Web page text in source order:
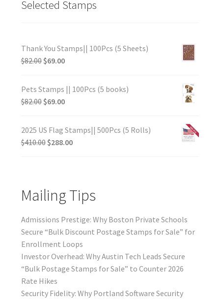
Selected Stamps
Thank You Stamps|| 100Pcs (5 Sheets)
$82.00 $69.00
Pets Stamps || 100Pcs (5 books)
$82.00 $69.00
2025 US Flag Stamps|| 500Pcs (5 Rolls)
$410.00 $288.00
Mailing Tips
Admissions Prestige: Why Boston Private Schools
Secure “Bulk Discount Postage Stamps for Sale” for
Enrollment Loops
Investor Overhead: Why Austin Tech Leads Secure
“Bulk Postage Stamps for Sale” to Counter 2026
Rate Hikes
Security Fidelity: Why Portland Software Security